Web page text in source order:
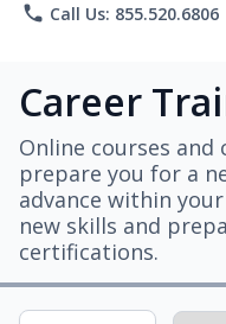
phone Call Us: 855.520.6806
Career
Online courses
prepare you for a
advance within
new skills and
certifications.